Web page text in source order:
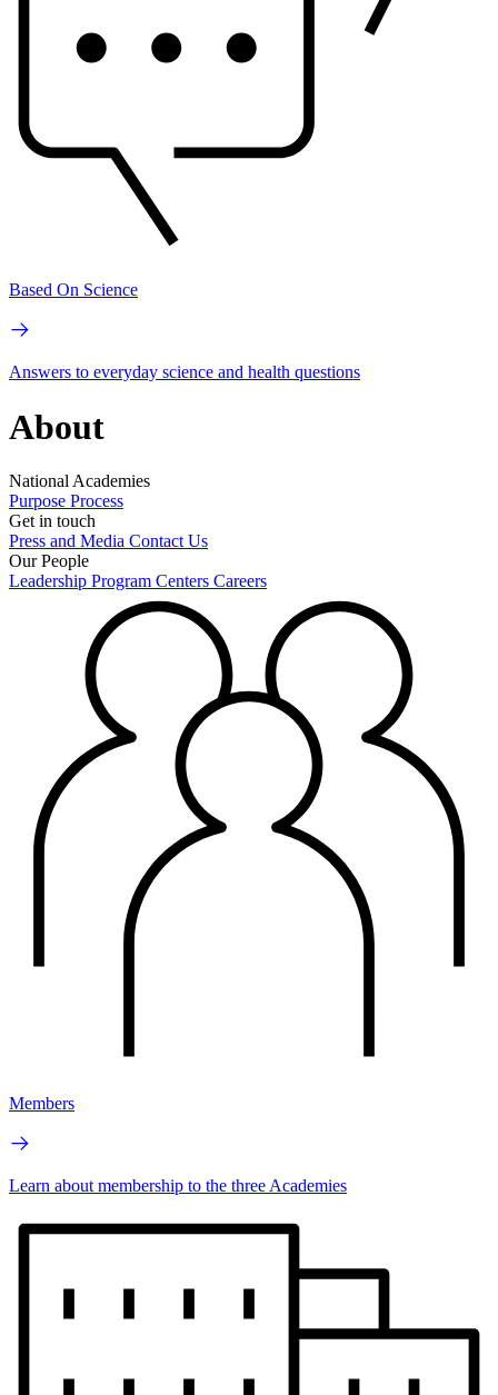
Based On Science
Answers to everyday science and health questions
About
National Academies
Purpose Process
Get in touch
Press and Media Contact Us
Our People
Leadership Program Centers Careers
Members
Learn about membership to the three Academies